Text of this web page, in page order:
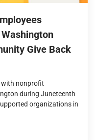
Give Back
with nonprofit
during Juneteenth
organizations in